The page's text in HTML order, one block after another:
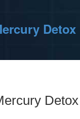
Detox
Detox